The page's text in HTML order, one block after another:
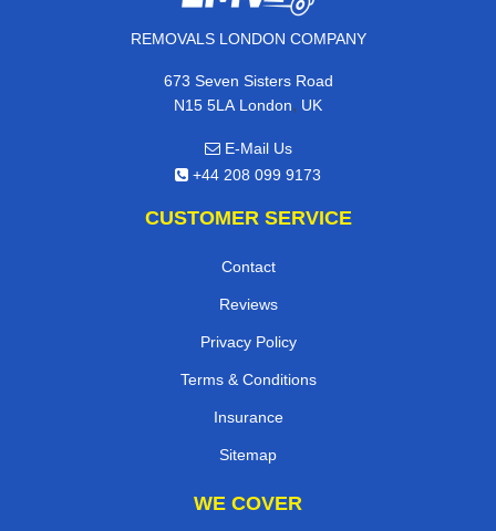
REMOVALS LONDON COMPANY
673 Seven Sisters Road
N15 5LA London, UK
E-Mail Us
+44 208 099 9173
CUSTOMER SERVICE
Contact
Reviews
Privacy Policy
Terms & Conditions
Insurance
Sitemap
WE COVER